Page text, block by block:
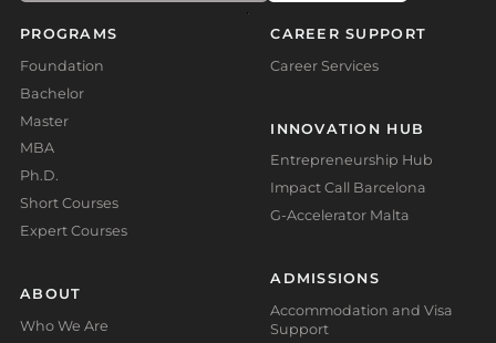
PROGRAMS
Foundation
Bachelor
Master
MBA
Ph.D.
Short Courses
Expert Courses
ABOUT
Who We Are
CAREER SUPPORT
Career Services
INNOVATION HUB
Entrepreneurship Hub
Impact Call Barcelona
G-Accelerator Malta
ADMISSIONS
Accommodation and Visa
Support